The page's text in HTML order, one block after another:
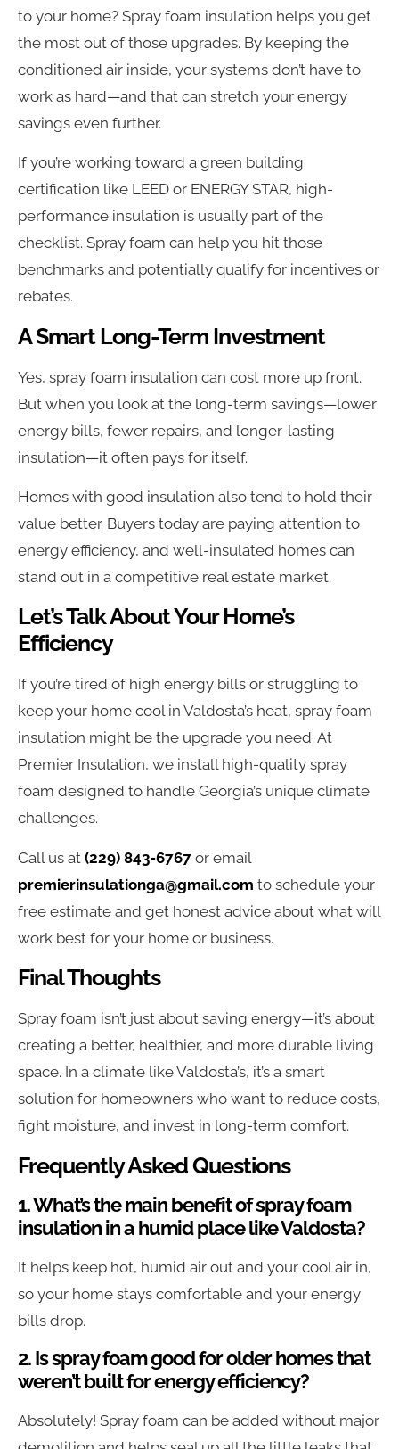
to your home? Spray foam insulation helps you get
the most out of those upgrades. By keeping the
conditioned air inside, your systems don’t have to
work as hard—and that can stretch your energy
savings even further.
If you’re working toward a green building
certification like LEED or ENERGY STAR, high-
performance insulation is usually part of the
checklist. Spray foam can help you hit those
benchmarks and potentially qualify for incentives or
rebates.
A Smart Long-Term Investment
Yes, spray foam insulation can cost more up front.
But when you look at the long-term savings—lower
energy bills, fewer repairs, and longer-lasting
insulation—it often pays for itself.
Homes with good insulation also tend to hold their
value better. Buyers today are paying attention to
energy efficiency, and well-insulated homes can
stand out in a competitive real estate market.
Let’s Talk About Your Home’s
Efficiency
If you’re tired of high energy bills or struggling to
keep your home cool in Valdosta’s heat, spray foam
insulation might be the upgrade you need. At
Premier Insulation, we install high-quality spray
foam designed to handle Georgia’s unique climate
challenges.
Call us at (229) 843-6767 or email
premierinsulationga@gmail.com to schedule your
free estimate and get honest advice about what will
work best for your home or business.
Final Thoughts
Spray foam isn’t just about saving energy—it’s about
creating a better, healthier, and more durable living
space. In a climate like Valdosta’s, it’s a smart
solution for homeowners who want to reduce costs,
fight moisture, and invest in long-term comfort.
Frequently Asked Questions
1. What’s the main benefit of spray foam
insulation in a humid place like Valdosta?
It helps keep hot, humid air out and your cool air in,
so your home stays comfortable and your energy
bills drop.
2. Is spray foam good for older homes that
weren’t built for energy efficiency?
Absolutely! Spray foam can be added without major